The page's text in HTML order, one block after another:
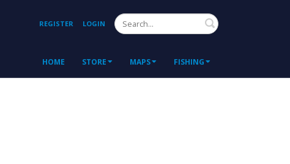
REGISTER LOGIN Search
HOME STORE MAPS FISHING